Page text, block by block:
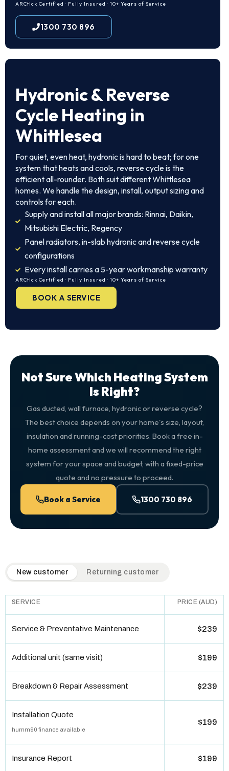
ARCtick Certified · Fully Insured · 10+ Years of Service
1300 730 896
Hydronic & Reverse
Cycle Heating in
Whittlesea
For quiet, even heat, hydronic is hard to beat; for one
system that heats and cools, reverse cycle is the
efficient all-rounder. Both suit different Whittlesea
homes. We handle the design, install, output sizing and
controls for each.
Supply and install all major brands: Rinnai, Daikin,
Mitsubishi Electric, Regency
Panel radiators, in-slab hydronic and reverse cycle
configurations
Every install carries a 5-year workmanship warranty
ARCtick Certified · Fully Insured · 10+ Years of Service
BOOK A SERVICE
Not Sure Which Heating System
Is Right?
Gas ducted, wall furnace, hydronic or reverse cycle?
The best choice depends on your home's size, layout,
insulation and running-cost priorities. Book a free in-
home assessment and we will recommend the right
system for your space and budget, with a fixed-price
quote and no pressure to proceed.
Book a Service 1300 730 896
QuickAir flat-rate pricing table. Toggle to switch between
New customer Returning customer
SERVICE PRICE (AUD)
Service & Preventative Maintenance $239
Additional unit (same visit) $199
Breakdown & Repair Assessment $239
Installation Quote
humm90 finance available
$199
Insurance Report $199